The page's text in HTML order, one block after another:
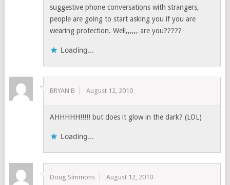
suggestive phone conversations with strangers,
people are going to start asking you if you are
wearing protection. Well,,,,,, are you?????
Loading...
BRYAN B August 12, 2010
AHHHHH!!!!! but does it glow in the dark? (LOL)
Loading...
Doug Simmons August 12, 2010